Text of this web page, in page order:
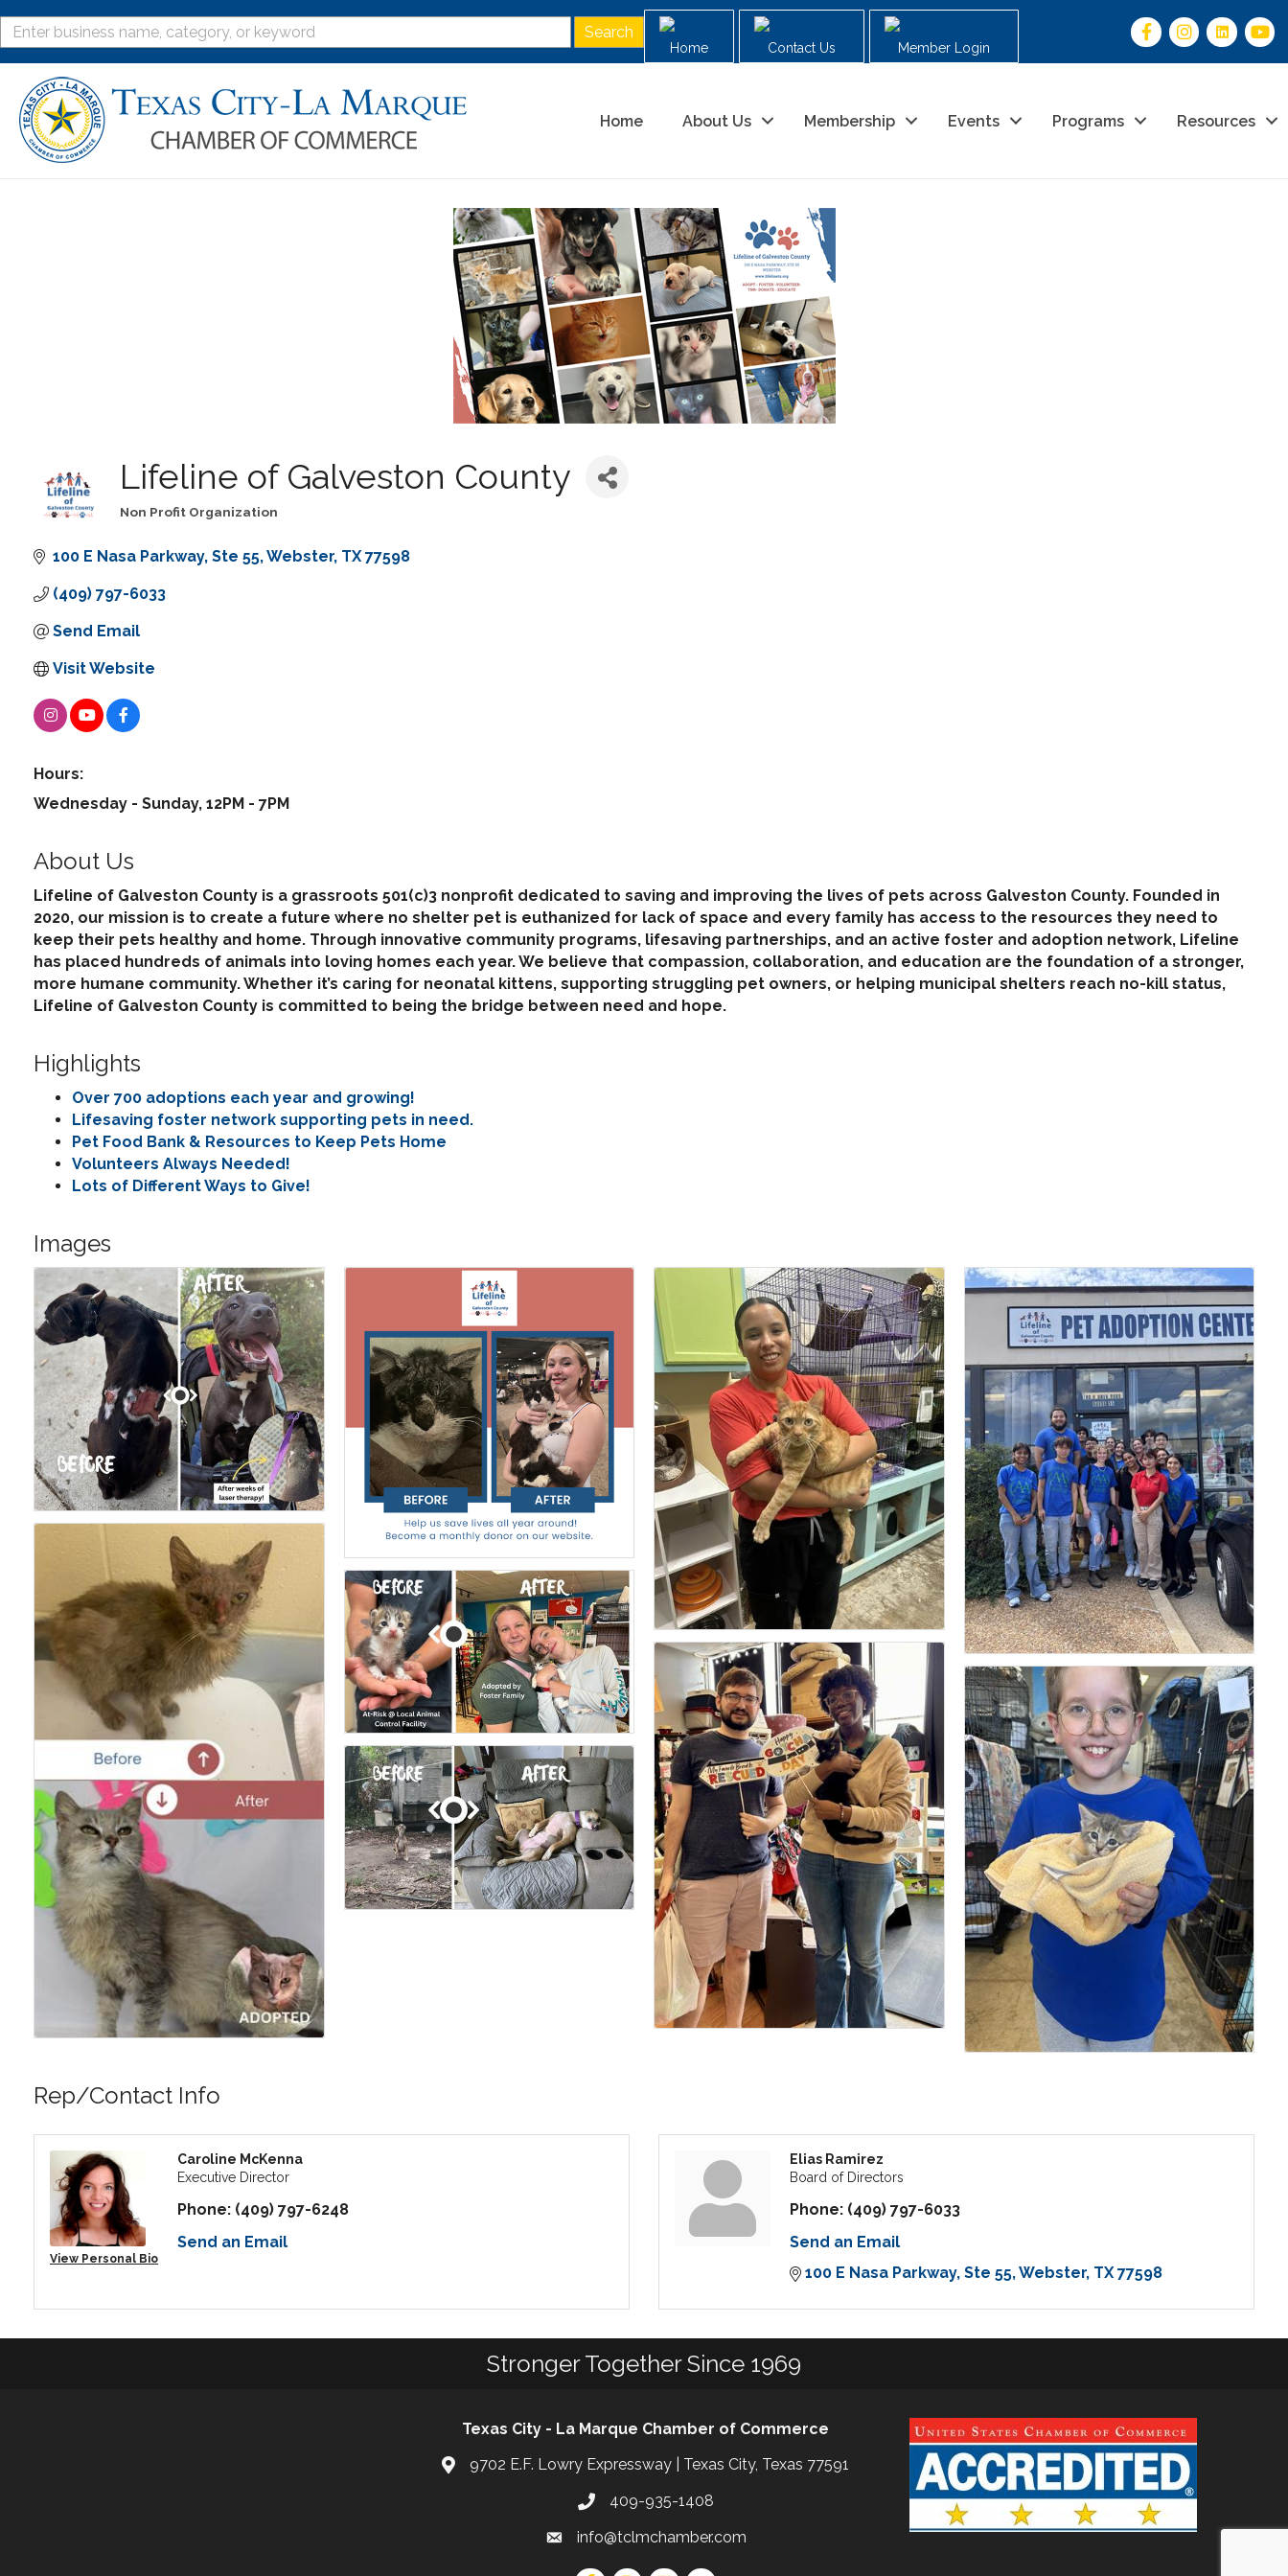
Home Contact Us Member Login
Home About Us Membership Events Programs Resources
Lifeline of Galveston County
Non Profit Organization
100 E Nasa Parkway Ste 55 Webster TX 77598
(409) 797-6033
Send Email
Visit Website
Hours:
Wednesday - Sunday, 12PM - 7PM
About Us
Lifeline of Galveston County is a grassroots 501(c)3 nonprofit dedicated to saving and improving the lives of pets across Galveston County. Founded in
2020, our mission is to create a future where no shelter pet is euthanized for lack of space and every family has access to the resources they need to
keep their pets healthy and home. Through innovative community programs, lifesaving partnerships, and an active foster and adoption network, Lifeline
has placed hundreds of animals into loving homes each year. We believe that compassion, collaboration, and education are the foundation of a stronger,
more humane community. Whether it’s caring for neonatal kittens, supporting struggling pet owners, or helping municipal shelters reach no-kill status,
Lifeline of Galveston County is committed to being the bridge between need and hope.
Highlights
Over 700 adoptions each year and growing!
Lifesaving foster network supporting pets in need.
Pet Food Bank & Resources to Keep Pets Home
Volunteers Always Needed!
Lots of Different Ways to Give!
Images
Rep/Contact Info
View Personal Bio
Caroline McKenna
Executive Director
Phone: (409) 797-6248
Send an Email
Elias Ramirez
Board of Directors
Phone: (409) 797-6033
Send an Email
100 E Nasa Parkway Ste 55 Webster TX 77598
Stronger Together Since 1969
Texas City - La Marque Chamber of Commerce
9702 E.F. Lowry Expressway | Texas City, Texas 77591
409-935-1408
info@tclmchamber.com